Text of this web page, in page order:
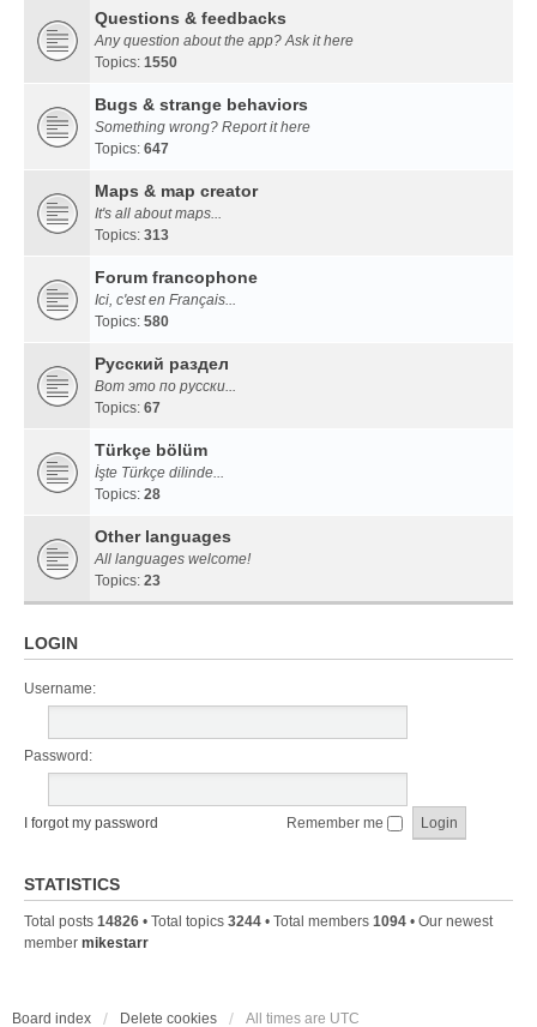
Questions & feedbacks
Any question about the app? Ask it here
Topics: 1550
Bugs & strange behaviors
Something wrong? Report it here
Topics: 647
Maps & map creator
It's all about maps...
Topics: 313
Forum francophone
Ici, c'est en Français...
Topics: 580
Русский раздел
Вот это по русски...
Topics: 67
Türkçe bölüm
İşte Türkçe dilinde...
Topics: 28
Other languages
All languages welcome!
Topics: 23
LOGIN
Username:
Password:
I forgot my password Remember me
STATISTICS
Total posts 14826 • Total topics 3244 • Total members 1094 • Our newest
member mikestarr
Board index Delete cookies All times are UTC